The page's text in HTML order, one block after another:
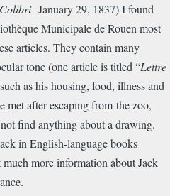
January 29, 1837) I found
èque Municipale de Rouen most
articles. They contain many
tone (one article is titled “Lettre
as his housing, food, illness and
met after escaping from the zoo,
find anything about a drawing.
in English-language books
more information about Jack